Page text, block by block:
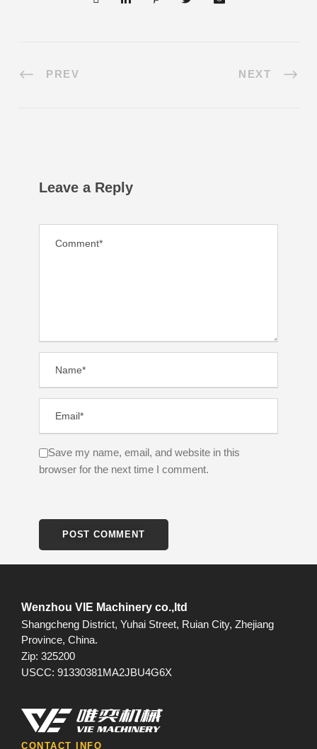
PREV NEXT
Leave a Reply
Save my name, email, and website in this
browser for the next time I comment.
Wenzhou VIE Machinery co.,ltd
Shangcheng District, Yuhai Street, Ruian City, Zhejiang
Province, China.
Zip: 325200
USCC: 91330381MA2JBU4G6X
CONTACT INFO